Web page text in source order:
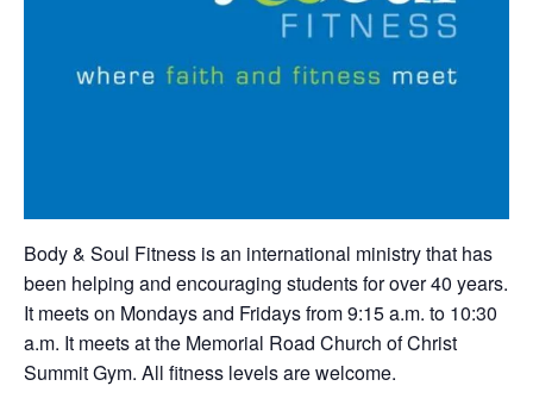
Body & Soul Fitness is an international ministry that has
been helping and encouraging students for over 40 years.
It meets on Mondays and Fridays from 9:15 a.m. to 10:30
a.m. It meets at the Memorial Road Church of Christ
Summit Gym. All fitness levels are welcome.